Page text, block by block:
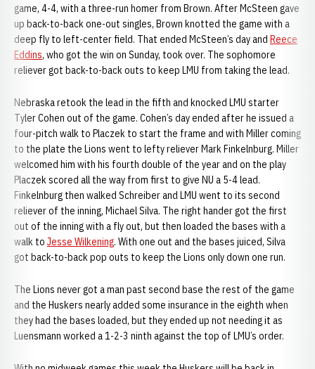
game, 4-4, with a three-run homer from Brown. After McSteen gave
up back-to-back one-out singles, Brown knotted the game with a
deep fly to left-center field. That ended McSteen’s day and Reece
Eddins, who got the win on Sunday, took over. The sophomore
reliever got back-to-back outs to keep LMU from taking the lead.
Nebraska retook the lead in the fifth and knocked LMU starter
Tyler Cohen out of the game. Cohen’s day ended after he issued a
four-pitch walk to Placzek to start the frame and with Miller coming
to the plate the Lions went to lefty reliever Mark Finkelnburg. Miller
welcomed him with his fourth double of the year and on the play
Placzek scored all the way from first to give NU a 5-4 lead.
Finkelnburg then walked Schreiber and LMU went to its second
reliever of the inning, Michael Silva. The right hander got the first
out of the inning with a fly out, but then loaded the bases with a
walk to Jesse Wilkening. With one out and the bases juiced, Silva
got back-to-back pop outs to keep the Lions only down one run.
The Lions never got a man past second base the rest of the game
and the Huskers nearly added some insurance in the eighth when
they had the bases loaded, but they ended up not needing it as
Luensmann worked a 1-2-3 ninth against the top of LMU’s order.